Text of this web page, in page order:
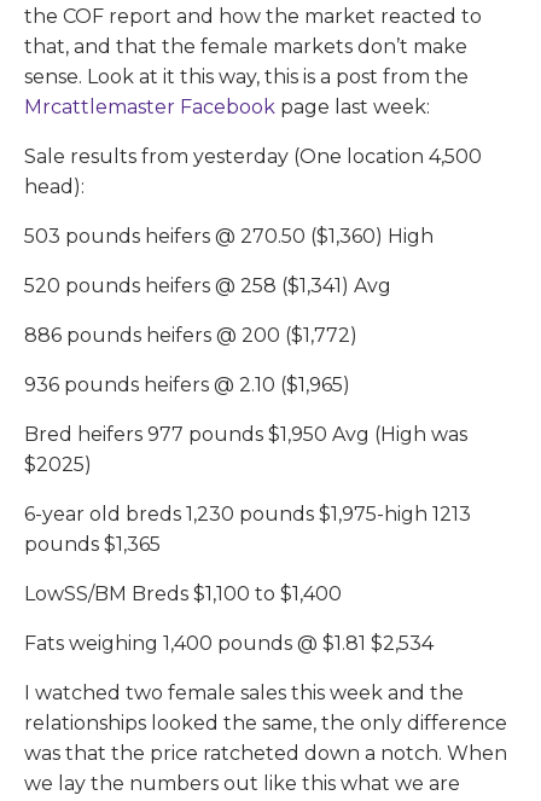
the COF report and how the market reacted to
that, and that the female markets don’t make
sense. Look at it this way, this is a post from the
Mrcattlemaster Facebook page last week:
Sale results from yesterday (One location 4,500
head):
503 pounds heifers @ 270.50 ($1,360) High
520 pounds heifers @ 258 ($1,341) Avg
886 pounds heifers @ 200 ($1,772)
936 pounds heifers @ 2.10 ($1,965)
Bred heifers 977 pounds $1,950 Avg (High was
$2025)
6-year old breds 1,230 pounds $1,975-high 1213
pounds $1,365
LowSS/BM Breds $1,100 to $1,400
Fats weighing 1,400 pounds @ $1.81 $2,534
I watched two female sales this week and the
relationships looked the same, the only difference
was that the price ratcheted down a notch. When
we lay the numbers out like this what we are